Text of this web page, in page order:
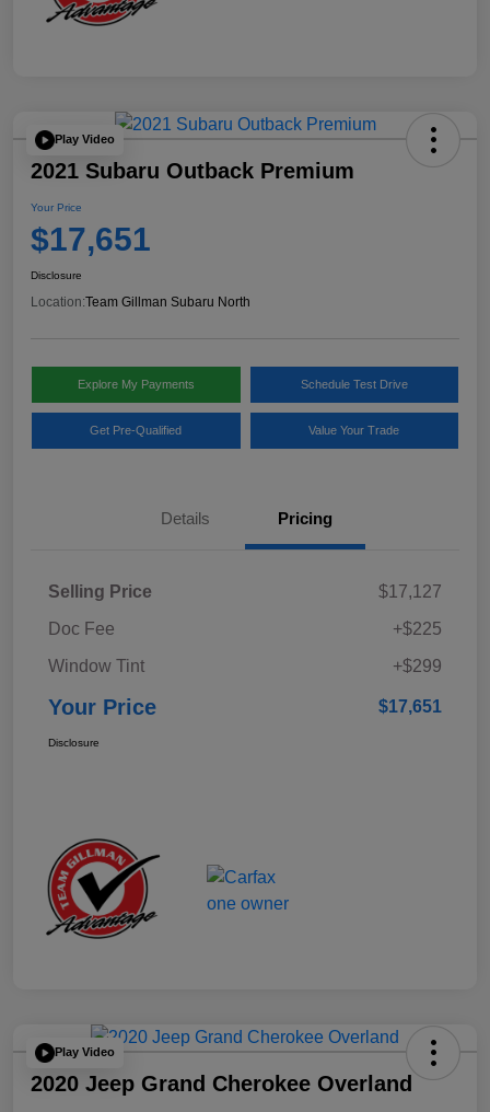
Play Video
2021 Subaru Outback Premium
Your Price
$17,651
Disclosure
Location:Team Gillman Subaru North
Explore My Payments Schedule Test Drive
Get Pre-Qualified Value Your Trade
Details Pricing
Selling Price
$17,127
Doc Fee
+$225
Window Tint
+$299
Your Price $17,651
Disclosure
Play Video
2020 Jeep Grand Cherokee Overland